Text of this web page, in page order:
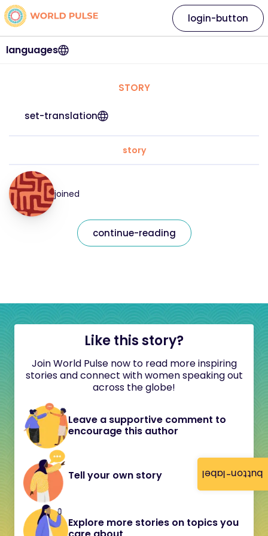
button-label
languages
login-button
STORY
set-translation
story
joined
continue-reading
Like this story?
Join World Pulse now to read more inspiring
stories and connect with women speaking out
across the globe!
Leave a supportive comment to
encourage this author
Tell your own story
Explore more stories on topics you